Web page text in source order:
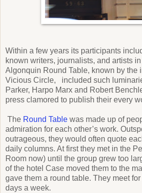
Within a few years its participants
known writers, journalists, and artists
Algonquin Round Table, known by the
Vicious Circle, included such
Parker, Harpo Marx and Robert
press clamored to publish their every
The Round Table was made up of
admiration for each other’s work.
outrageous, they would often quote
daily columns. At first they met in the
Room now) until the group grew too
of the hotel Case moved them to the
gave them a round table. They meet
days a week.